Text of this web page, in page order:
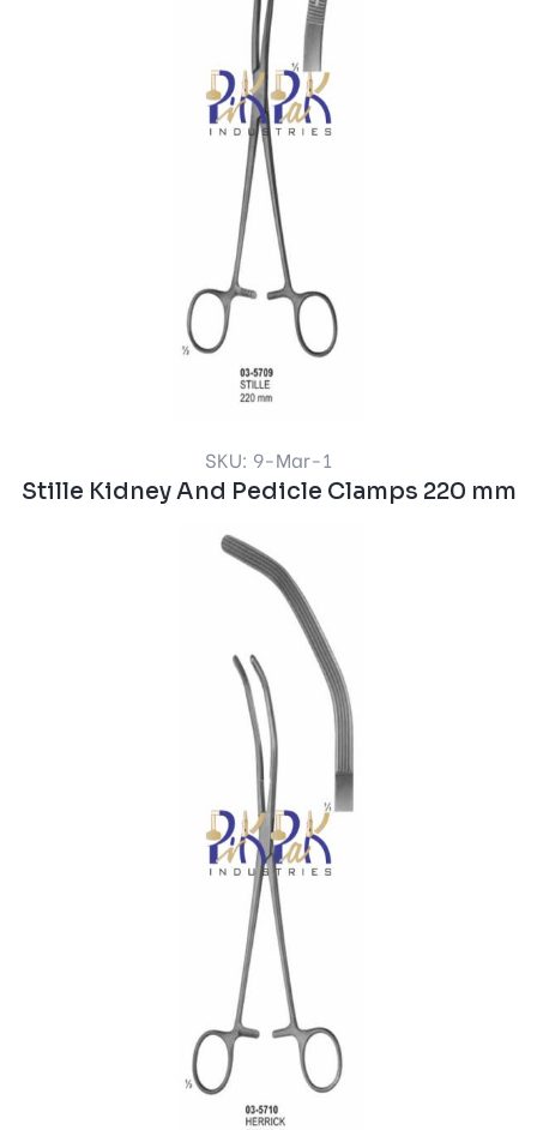
SKU: 9-Mar-1
Stille Kidney And Pedicle Clamps 220 mm